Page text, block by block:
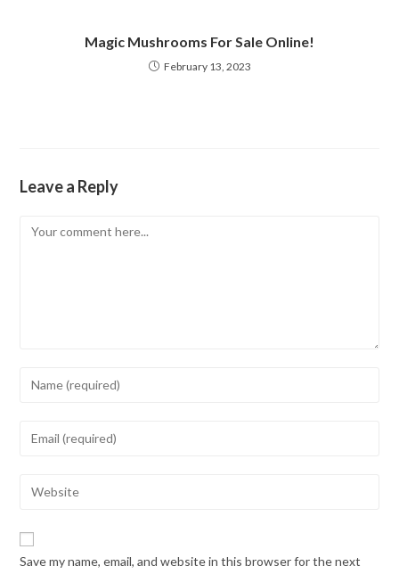
Magic Mushrooms For Sale Online!
February 13, 2023
Leave a Reply
Comment
Enter
to
Enter
address
comment
Enter
website
URL
Save my name, email, and website in this browser for the next